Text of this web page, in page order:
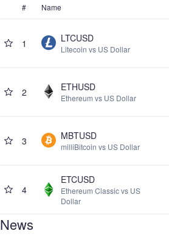
# Name
1 LTCUSD
Litecoin vs US Dollar
2 ETHUSD
Ethereum vs US Dollar
3 MBTUSD
milliBitcoin vs US Dollar
4
ETCUSD
Ethereum Classic vs US
Dollar
News